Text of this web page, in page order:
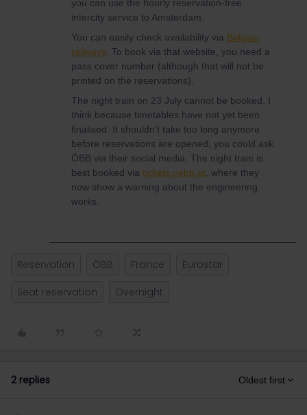
you can use the hourly reservation-free
intercity service to Amsterdam.
You can easily check availability via Belgian
railways . To book via that website, you need a
pass cover number (although that will not be
printed on the reservations).
The night train on 23 July cannot be booked, I
think because timetables have not yet been
finalised. It shouldn't take too long anymore
before reservations are opened; you could ask
ÖBB via their social media. The night train is
best booked via tickets.oebb.at , where they
now show a warning about the engineering
works.
Reservation ÖBB France
Eurostar
Seat reservation
Overnight
2 replies Oldest first